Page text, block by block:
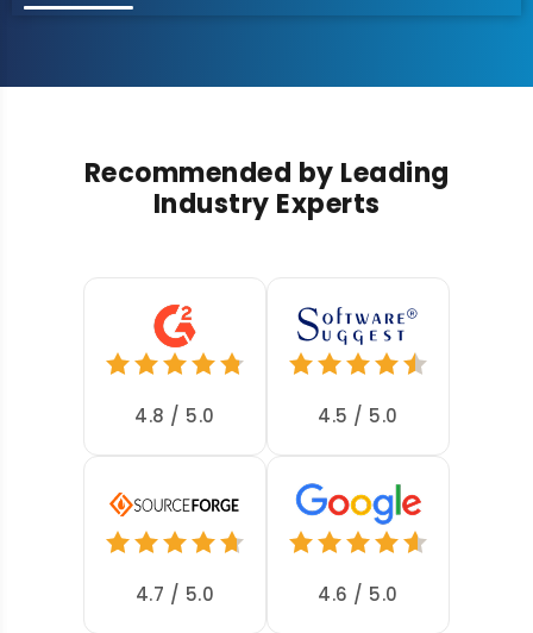
Recommended by Leading
Industry Experts
4.8 / 5.0 4.5 / 5.0
4.7 / 5.0 4.6 / 5.0